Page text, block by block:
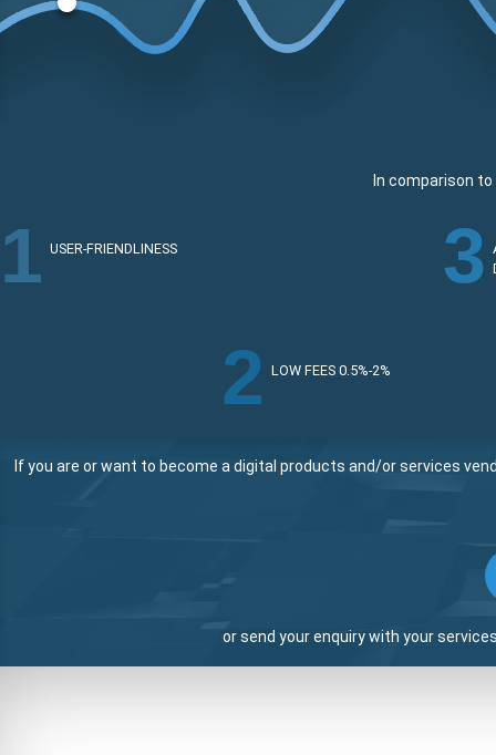
In comparison
1 USER-FRIENDLINESS
2 LOW FEES 0.5%-2%
3
If you are or want to become a digital products and/or services
or send your enquiry with your